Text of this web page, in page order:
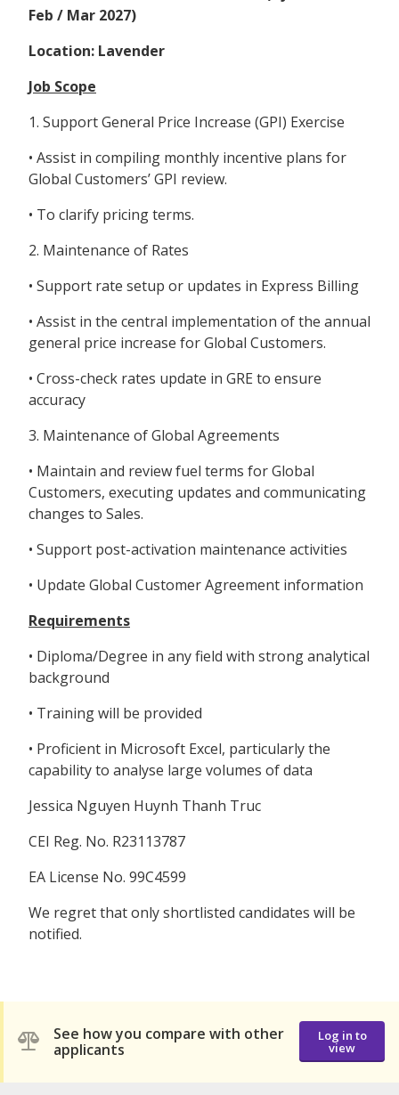
Feb / Mar 2027)
Location: Lavender
Job Scope
1. Support General Price Increase (GPI) Exercise
• Assist in compiling monthly incentive plans for
Global Customers’ GPI review.
• To clarify pricing terms.
2. Maintenance of Rates
• Support rate setup or updates in Express Billing
• Assist in the central implementation of the annual
general price increase for Global Customers.
• Cross-check rates update in GRE to ensure
accuracy
3. Maintenance of Global Agreements
• Maintain and review fuel terms for Global
Customers, executing updates and communicating
changes to Sales.
• Support post-activation maintenance activities
• Update Global Customer Agreement information
Requirements
• Diploma/Degree in any field with strong analytical
background
• Training will be provided
• Proficient in Microsoft Excel, particularly the
capability to analyse large volumes of data
Jessica Nguyen Huynh Thanh Truc
CEI Reg. No. R23113787
EA License No. 99C4599
We regret that only shortlisted candidates will be
notified.
See how you compare with other
applicants
Log in to
view